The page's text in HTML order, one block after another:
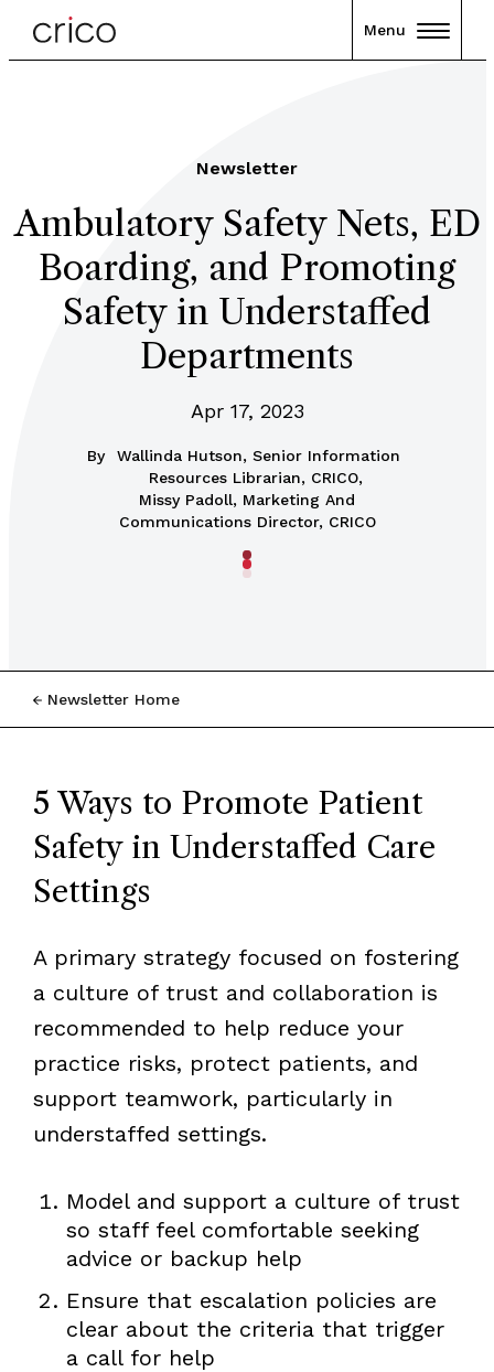
Menu
Newsletter
Ambulatory Safety Nets, ED
Boarding, and Promoting
Safety in Understaffed
Departments
Apr 17, 2023
By
Wallinda Hutson, Senior Information
Resources Librarian, CRICO,
Missy Padoll, Marketing And
Communications Director, CRICO
Newsletter Home
5 Ways to Promote Patient
Safety in Understaffed Care
Settings
A primary strategy focused on fostering
a culture of trust and collaboration is
recommended to help reduce your
practice risks, protect patients, and
support teamwork, particularly in
understaffed settings.
Model and support a culture of trust
so staff feel comfortable seeking
advice or backup help
Ensure that escalation policies are
clear about the criteria that trigger
a call for help